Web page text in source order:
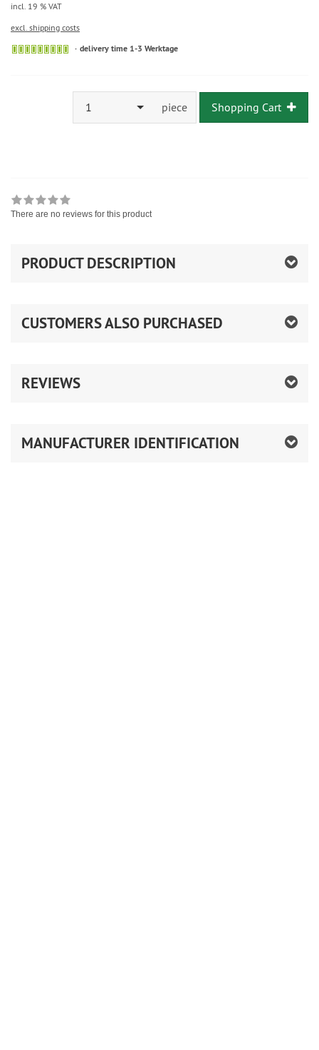
incl. 19 % VAT
excl. shipping costs
delivery time 1-3 Werktage
1 piece Shopping Cart
There are no reviews for this product
PRODUCT DESCRIPTION
CUSTOMERS ALSO PURCHASED
REVIEWS
MANUFACTURER IDENTIFICATION